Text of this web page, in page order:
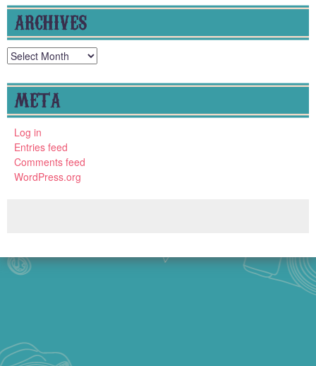
ARCHIVES
Archives
META
Log in
Entries feed
Comments feed
WordPress.org